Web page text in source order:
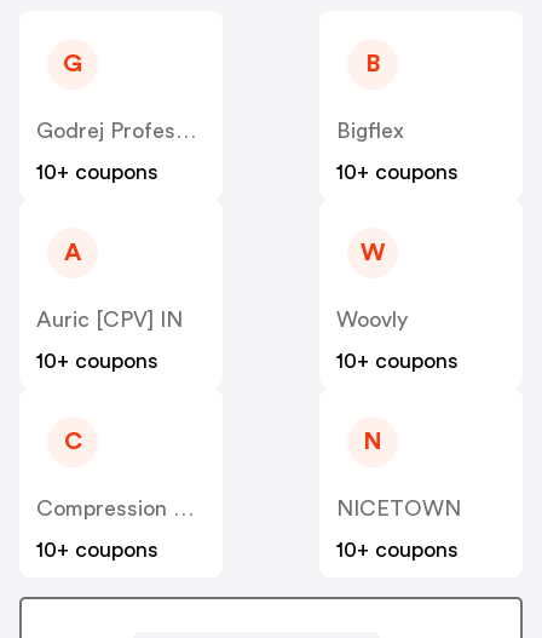
G
Godrej Professional [CPS] IN
10+ coupons
B
Bigflex
10+ coupons
A
Auric [CPV] IN
10+ coupons
W
Woovly
10+ coupons
C
Compression Sale
10+ coupons
N
NICETOWN
10+ coupons